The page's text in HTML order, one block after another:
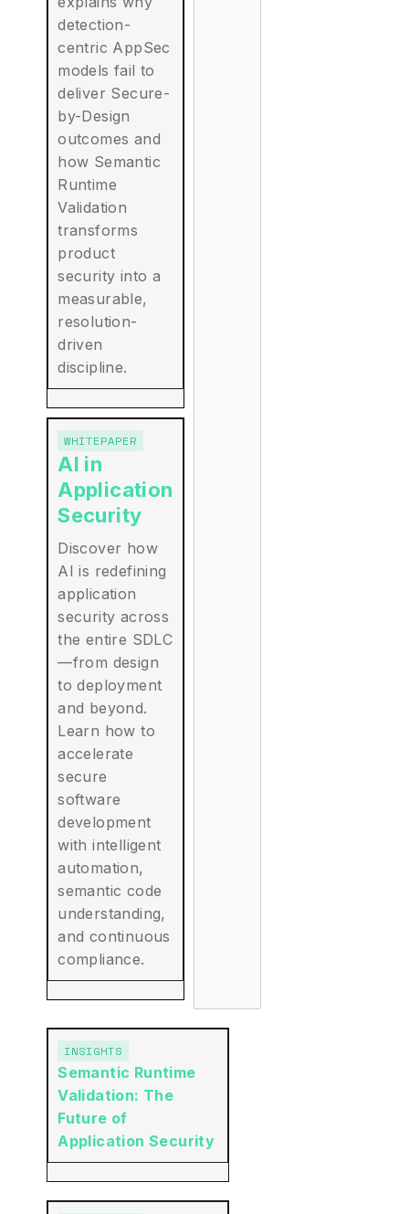
detection-
centric AppSec
models fail to
deliver Secure-
by-Design
outcomes and
how Semantic
Runtime
Validation
transforms
product
security into a
measurable,
resolution-
driven
discipline.
WHITEPAPER
AI in
Application
Security
Discover how
AI is redefining
application
security across
the entire SDLC
—from design
to deployment
and beyond.
Learn how to
accelerate
secure
software
development
with intelligent
automation,
semantic code
understanding,
and continuous
compliance.
INSIGHTS
Semantic Runtime
Validation: The
Future of
Application Security